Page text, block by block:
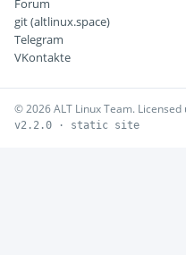
Forum
git (altlinux.space)
Telegram
VKontakte
© 2026 ALT Linux Team. Licensed
v2.2.0 · static site